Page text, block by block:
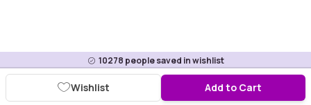
10278 people saved in wishlist
Add to Cart
Wishlist